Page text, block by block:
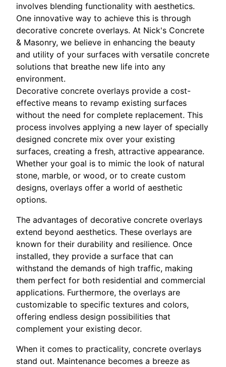
involves blending functionality with aesthetics.
One innovative way to achieve this is through
decorative concrete overlays. At Nick's Concrete
& Masonry, we believe in enhancing the beauty
and utility of your surfaces with versatile concrete
solutions that breathe new life into any
environment.
Decorative concrete overlays provide a cost-
effective means to revamp existing surfaces
without the need for complete replacement. This
process involves applying a new layer of specially
designed concrete mix over your existing
surfaces, creating a fresh, attractive appearance.
Whether your goal is to mimic the look of natural
stone, marble, or wood, or to create custom
designs, overlays offer a world of aesthetic
options.
The advantages of decorative concrete overlays
extend beyond aesthetics. These overlays are
known for their durability and resilience. Once
installed, they provide a surface that can
withstand the demands of high traffic, making
them perfect for both residential and commercial
applications. Furthermore, the overlays are
customizable to specific textures and colors,
offering endless design possibilities that
complement your existing decor.
When it comes to practicality, concrete overlays
stand out. Maintenance becomes a breeze as